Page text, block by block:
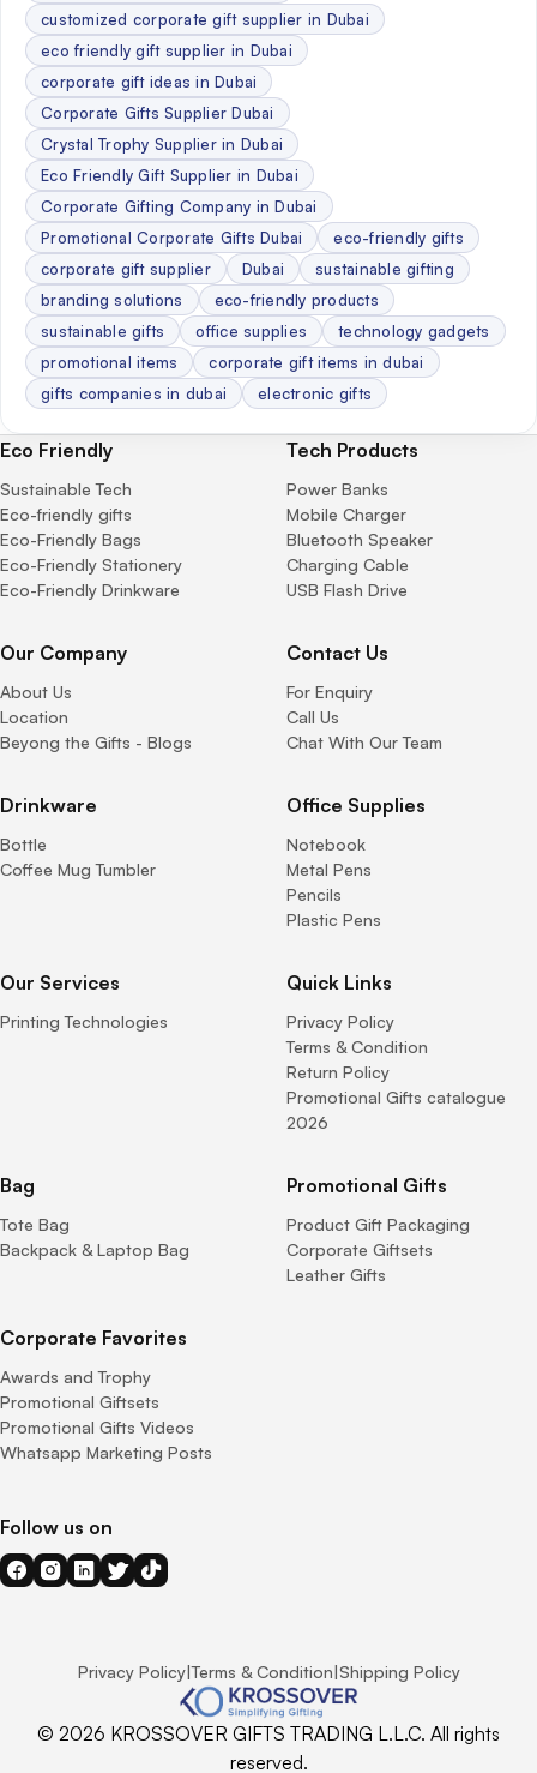
customized corporate gift supplier in Dubai
eco friendly gift supplier in Dubai
corporate gift ideas in Dubai
Corporate Gifts Supplier Dubai
Crystal Trophy Supplier in Dubai
Eco Friendly Gift Supplier in Dubai
Corporate Gifting Company in Dubai
Promotional Corporate Gifts Dubai
eco-friendly gifts
corporate gift supplier
Dubai
sustainable gifting
branding solutions
eco-friendly products
sustainable gifts
office supplies
technology gadgets
promotional items
corporate gift items in dubai
gifts companies in dubai
electronic gifts
Eco Friendly
Sustainable Tech
Eco-friendly gifts
Eco-Friendly Bags
Eco-Friendly Stationery
Eco-Friendly Drinkware
Tech Products
Power Banks
Mobile Charger
Bluetooth Speaker
Charging Cable
USB Flash Drive
Our Company
About Us
Location
Beyong the Gifts - Blogs
Contact Us
For Enquiry
Call Us
Chat With Our Team
Drinkware
Bottle
Coffee Mug Tumbler
Office Supplies
Notebook
Metal Pens
Pencils
Plastic Pens
Our Services
Printing Technologies
Quick Links
Privacy Policy
Terms & Condition
Return Policy
Promotional Gifts catalogue
2026
Bag
Tote Bag
Backpack & Laptop Bag
Promotional Gifts
Product Gift Packaging
Corporate Giftsets
Leather Gifts
Corporate Favorites
Awards and Trophy
Promotional Giftsets
Promotional Gifts Videos
Whatsapp Marketing Posts
Follow us on
Privacy Policy|Terms & Condition|Shipping Policy
© 2026 KROSSOVER GIFTS TRADING L.L.C. All rights
reserved.